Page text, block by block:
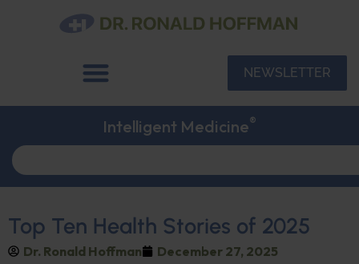
NEWSLETTER
Intelligent Medicine®
Top Ten Health Stories of 2025
Dr. Ronald Hoffman December 27, 2025